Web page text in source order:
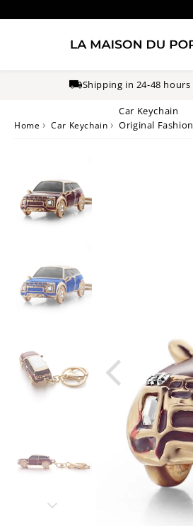
Shipping in 24-48 hours
Home › Car Keychain ›
Car Keychain
Original Fashion